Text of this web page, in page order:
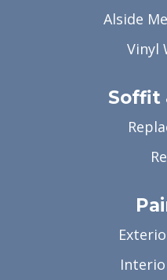
Alside
Vinyl
Soffit